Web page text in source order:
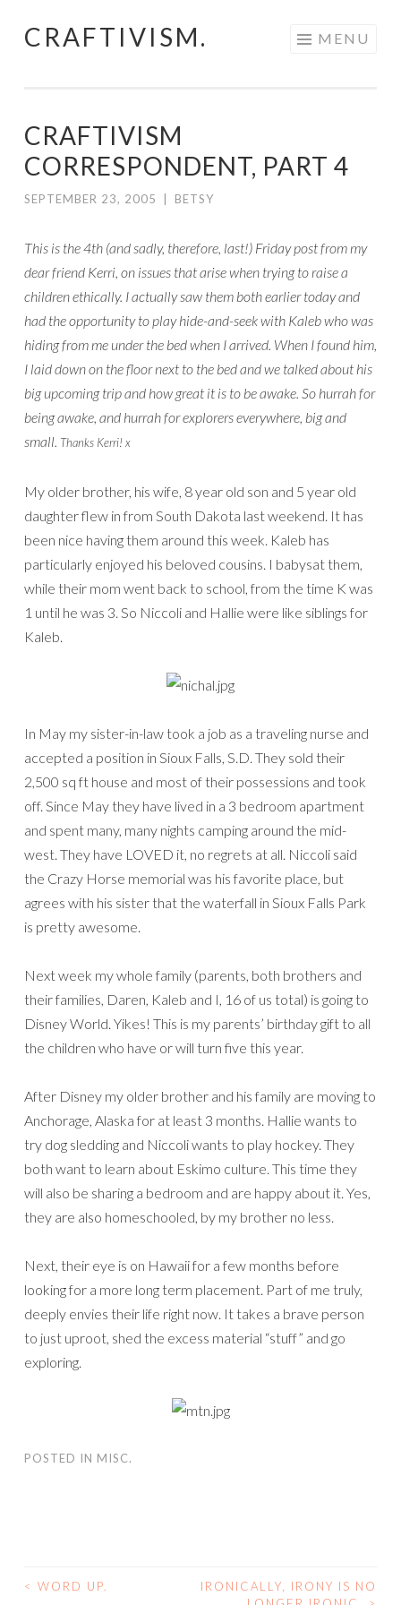
Skip
CRAFTIVISM. MENU
CRAFTIVISM
CORRESPONDENT, PART 4
SEPTEMBER 23, 2005 BETSY
This is the 4th (and sadly, therefore, last!) Friday post from my
dear friend Kerri, on issues that arise when trying to raise a
children ethically. I actually saw them both earlier today and
had the opportunity to play hide-and-seek with Kaleb who was
hiding from me under the bed when I arrived. When I found him,
I laid down on the floor next to the bed and we talked about his
big upcoming trip and how great it is to be awake. So hurrah for
being awake, and hurrah for explorers everywhere, big and
small. Thanks Kerri! x
My older brother, his wife, 8 year old son and 5 year old
daughter flew in from South Dakota last weekend. It has
been nice having them around this week. Kaleb has
particularly enjoyed his beloved cousins. I babysat them,
while their mom went back to school, from the time K was
1 until he was 3. So Niccoli and Hallie were like siblings for
Kaleb.
In May my sister-in-law took a job as a traveling nurse and
accepted a position in Sioux Falls, S.D. They sold their
2,500 sq ft house and most of their possessions and took
off. Since May they have lived in a 3 bedroom apartment
and spent many, many nights camping around the mid-
west. They have LOVED it, no regrets at all. Niccoli said
the Crazy Horse memorial was his favorite place, but
agrees with his sister that the waterfall in Sioux Falls Park
is pretty awesome.
Next week my whole family (parents, both brothers and
their families, Daren, Kaleb and I, 16 of us total) is going to
Disney World. Yikes! This is my parents’ birthday gift to all
the children who have or will turn five this year.
After Disney my older brother and his family are moving to
Anchorage, Alaska for at least 3 months. Hallie wants to
try dog sledding and Niccoli wants to play hockey. They
both want to learn about Eskimo culture. This time they
will also be sharing a bedroom and are happy about it. Yes,
they are also homeschooled, by my brother no less.
Next, their eye is on Hawaii for a few months before
looking for a more long term placement. Part of me truly,
deeply envies their life right now. It takes a brave person
to just uproot, shed the excess material “stuff” and go
exploring.
POSTED IN MISC.
POST
< WORD UP.
IRONICALLY, IRONY IS NO